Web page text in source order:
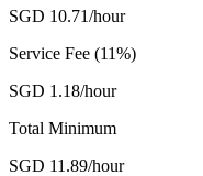
SGD 10.71/hour
Service Fee (11%)
SGD 1.18/hour
Total Minimum
SGD 11.89/hour